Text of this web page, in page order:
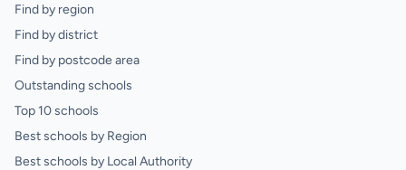
Find by region
Find by district
Find by postcode area
Outstanding schools
Top 10 schools
Best schools by Region
Best schools by Local Authority